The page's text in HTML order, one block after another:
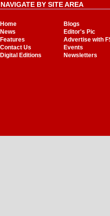
NAVIGATE BY SITE AREA
Home
Blogs
News
Editor's Pic
Features
Advertise with
Contact Us
Events
Digital Editions
Newsletters